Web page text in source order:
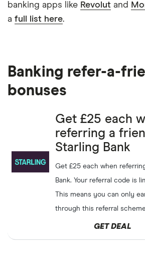
banking apps like Revolut and
a full list here.
Banking refer-a-
bonuses
Get £25 each
referring a
Starling Bank
Get £25 each when
Bank. Your referral code is
This means you can only
through this referral
GET DEAL